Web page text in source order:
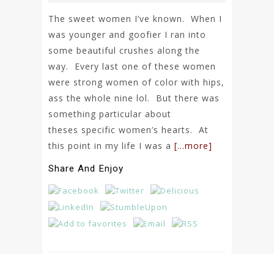
The sweet women I’ve known. When I
was younger and goofier I ran into
some beautiful crushes along the
way. Every last one of these women
were strong women of color with hips,
ass the whole nine lol. But there was
something particular about
theses specific women’s hearts. At
this point in my life I was a […more]
Share And Enjoy